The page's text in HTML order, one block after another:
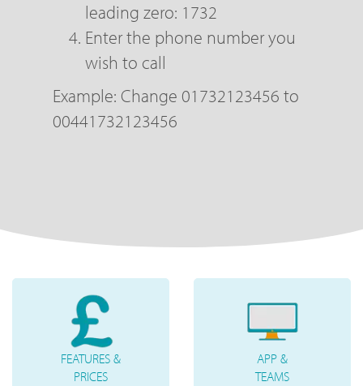
leading zero: 1732
Enter the phone number you
wish to call
Example: Change 01732123456 to
00441732123456
FEATURES &
PRICES
APP &
TEAMS